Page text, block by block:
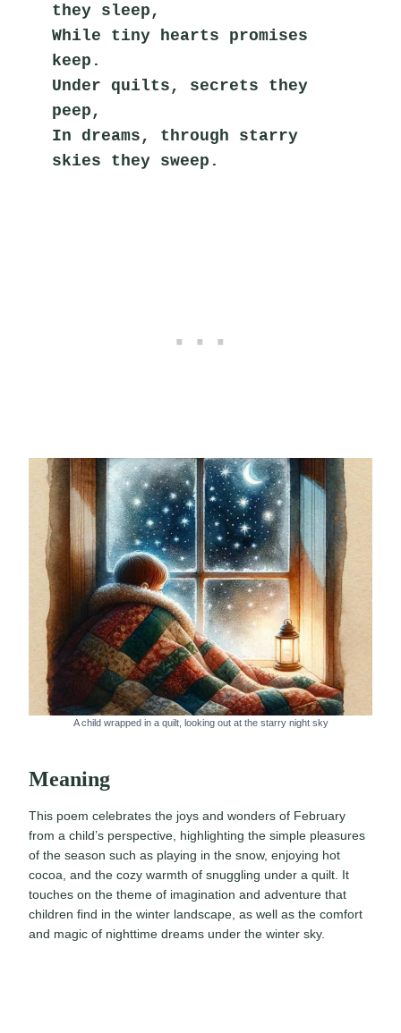
they sleep,
While tiny hearts promises
keep.
Under quilts, secrets they
peep,
In dreams, through starry
skies they sweep.
A child wrapped in a quilt, looking out at the starry night sky
Meaning
This poem celebrates the joys and wonders of February
from a child’s perspective, highlighting the simple pleasures
of the season such as playing in the snow, enjoying hot
cocoa, and the cozy warmth of snuggling under a quilt. It
touches on the theme of imagination and adventure that
children find in the winter landscape, as well as the comfort
and magic of nighttime dreams under the winter sky.